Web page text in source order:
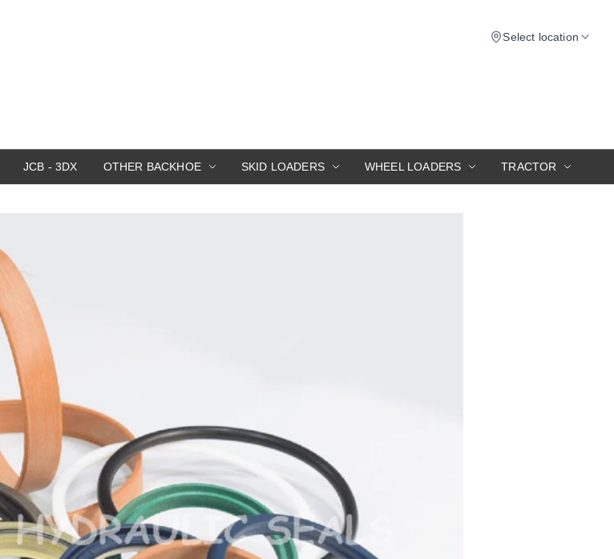
Select location
JCB - 3DX OTHER BACKHOE SKID LOADERS WHEEL LOADERS TRACTOR